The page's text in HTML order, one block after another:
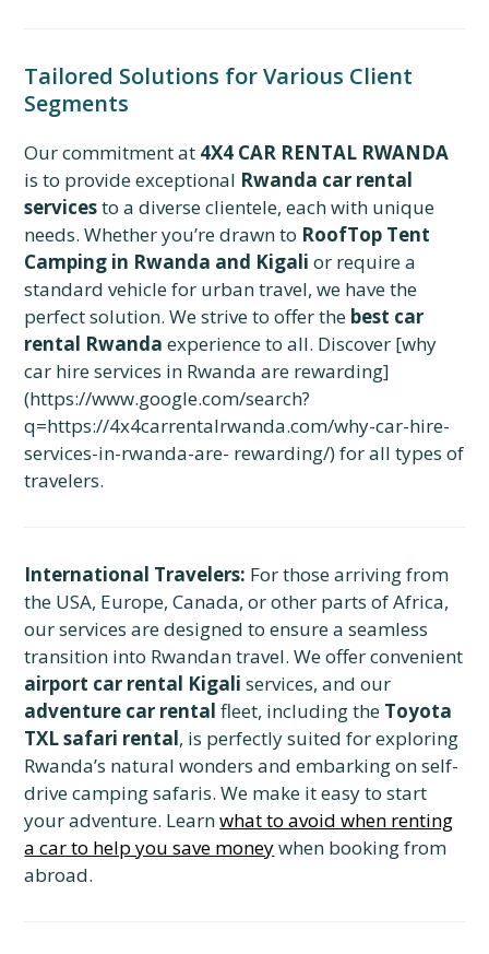
Tailored Solutions for Various Client
Segments
Our commitment at 4X4 CAR RENTAL RWANDA
is to provide exceptional Rwanda car rental
servicesto a diverse clientele, each with unique
needs. Whether you’re drawn to RoofTop Tent
Camping in Rwanda and Kigali or require a
standard vehicle for urban travel, we have the
perfect solution. We strive to offer the best car
rental Rwanda experience to all. Discover [why
car hire services in Rwanda are rewarding]
(https://www.google.com/search?
q=https://4x4carrentalrwanda.com/why-car-hire-
services-in-rwanda-are- rewarding/) for all types of
travelers.
International Travelers: For those arriving from
the USA, Europe, Canada, or other parts of Africa,
our services are designed to ensure a seamless
transition into Rwandan travel. We offer convenient
airport car rental Kigali services, and our
adventure car rental fleet, including the Toyota
TXL safari rental, is perfectly suited for exploring
Rwanda’s natural wonders and embarking on self-
drive camping safaris. We make it easy to start
your adventure. Learnwhat to avoid when renting
a car to help you save moneywhen booking from
abroad.